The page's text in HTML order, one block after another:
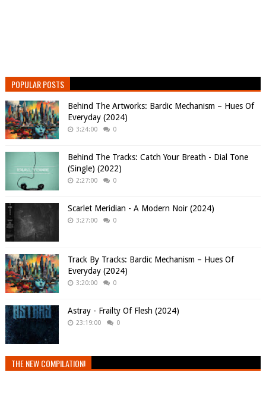
POPULAR POSTS
Behind The Artworks: Bardic Mechanism – Hues Of
Everyday (2024)
3:24:00 0
Behind The Tracks: Catch Your Breath - Dial Tone
(Single) (2022)
2:27:00 0
Scarlet Meridian - A Modern Noir (2024)
3:27:00 0
Track By Tracks: Bardic Mechanism – Hues Of
Everyday (2024)
3:20:00 0
Astray - Frailty Of Flesh (2024)
23:19:00 0
THE NEW COMPILATION!